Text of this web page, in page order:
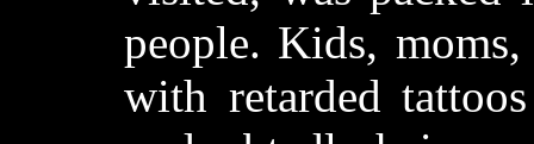
people. Kids,
with retarded